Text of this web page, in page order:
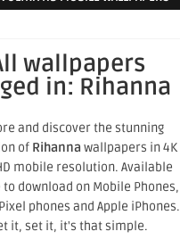
wallpapers
in: Rihanna
and discover the stunning
of Rihanna wallpapers in 4K
mobile resolution. Available
download on Mobile Phones,
phones and Apple iPhones.
it, set it, it's that simple.